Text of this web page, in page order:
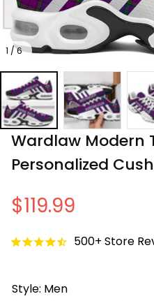
1 / 6
Wardlaw Modern
Personalized
$119.99
500+ Store
Style: Men